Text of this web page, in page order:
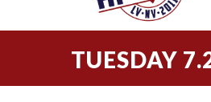
TUESDAY